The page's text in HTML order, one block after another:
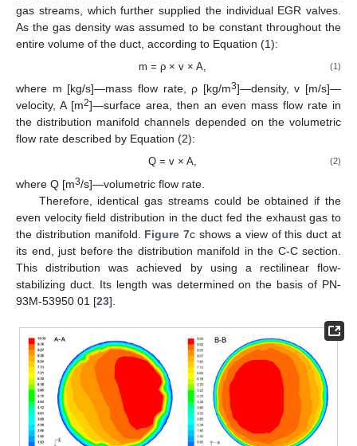
gas streams, which further supplied the individual EGR valves.
As the gas density was assumed to be constant throughout the
entire volume of the duct, according to Equation (1):
m = ρ × v × A, (1)
where m [kg/s]—mass flow rate, ρ [kg/m3]—density, v [m/s]—
velocity, A [m2]—surface area, then an even mass flow rate in
the distribution manifold channels depended on the volumetric
flow rate described by Equation (2):
Q = v × A, (2)
where Q [m3/s]—volumetric flow rate.
Therefore, identical gas streams could be obtained if the
even velocity field distribution in the duct fed the exhaust gas to
the distribution manifold. Figure 7c shows a view of this duct at
its end, just before the distribution manifold in the C-C section.
This distribution was achieved by using a rectilinear flow-
stabilizing duct. Its length was determined on the basis of PN-
93M-53950 01 [23].